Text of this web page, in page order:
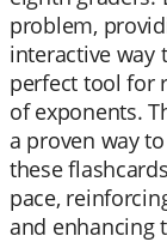
problem,
interactive way
perfect tool for
of exponents.
a proven way
these
pace,
and enhancing